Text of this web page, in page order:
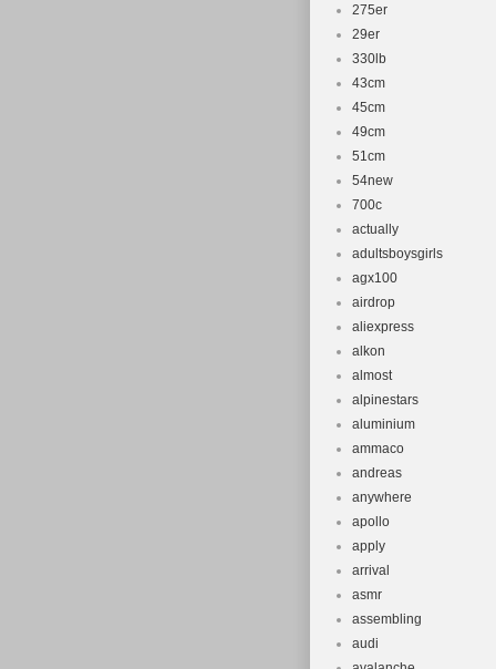
275er
29er
330lb
43cm
45cm
49cm
51cm
54new
700c
actually
adultsboysgirls
agx100
airdrop
aliexpress
alkon
almost
alpinestars
aluminium
ammaco
andreas
anywhere
apollo
apply
arrival
asmr
assembling
audi